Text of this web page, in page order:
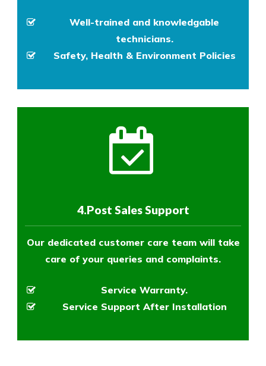
Well-trained and knowledgable
technicians.
Safety, Health & Environment Policies
4.Post Sales Support
Our dedicated customer care team will take
care of your queries and complaints.
Service Warranty.
Service Support After Installation